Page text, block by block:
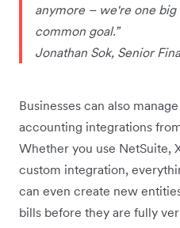
anymore – we're one
common goal.”
Jonathan Sok, Senior
Businesses can also
accounting integrations
Whether you use NetSuite,
custom integration,
can even create new
bills before they are fully